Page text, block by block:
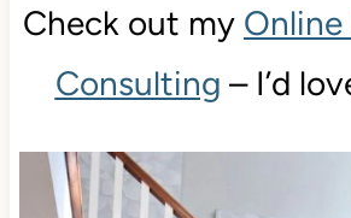
Check out my
Consulting – I’d